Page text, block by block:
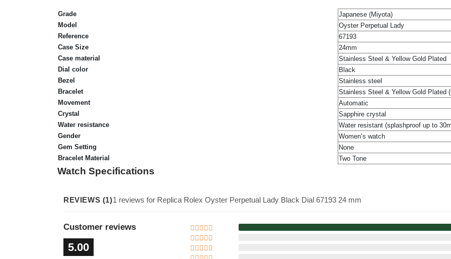
Grade
Japanese (Miyota)
Model
Oyster Perpetual Lady
Reference
67193
Case Size
24mm
Case material
Stainless Steel & Yellow Gold Plated
Dial color
Black
Bezel
Stainless steel
Bracelet
Stainless Steel & Yellow Gold Plated
Movement
Automatic
Crystal
Sapphire crystal
Water resistance
Water resistant (splashproof up to
Gender
Women’s watch
Gem Setting
None
Bracelet Material
Two Tone
Watch Specifications
REVIEWS (1)1 reviews for Replica Rolex Oyster Perpetual Lady Black Dial 67193 24 mm
Customer reviews
5.00